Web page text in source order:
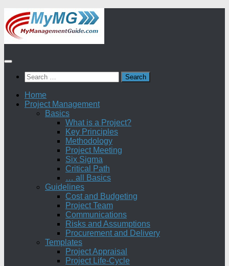
Skip
to
content
Search
for:
Home
Project Management
Basics
What is a Project?
Key Principles
Methodology
Project Meeting
Six Sigma
Critical Path
… all Basics
Guidelines
Cost and Budgeting
Project Team
Communications
Risks and Assumptions
Procurement and Delivery
Templates
Project Appraisal
Project Life-Cycle